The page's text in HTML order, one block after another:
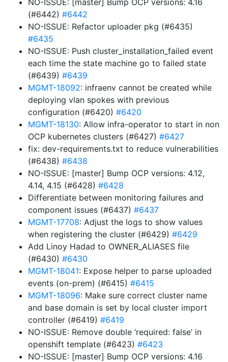
NO-ISSUE: [master] Bump OCP versions: 4.16
(#6442) #6442
NO-ISSUE: Refactor uploader pkg (#6435)
#6435
NO-ISSUE: Push cluster_installation_failed event
each time the state machine go to failed state
(#6439) #6439
MGMT-18092: infraenv cannot be created while
deploying vlan spokes with previous
configuration (#6420) #6420
MGMT-18130: Allow infra-operator to start in non
OCP kubernetes clusters (#6427) #6427
fix: dev-requirements.txt to reduce vulnerabilities
(#6438) #6438
NO-ISSUE: [master] Bump OCP versions: 4.12,
4.14, 4.15 (#6428) #6428
Differentiate between monitoring failures and
component issues (#6437) #6437
MGMT-17708: Adjust the logs to show values
when registering the cluster (#6429) #6429
Add Linoy Hadad to OWNER_ALIASES file
(#6430) #6430
MGMT-18041: Expose helper to parse uploaded
events (on-prem) (#6415) #6415
MGMT-18096: Make sure correct cluster name
and base domain is set by local cluster import
controller (#6419) #6419
NO-ISSUE: Remove double ‘required: false’ in
openshift template (#6423) #6423
NO-ISSUE: [master] Bump OCP versions: 4.16